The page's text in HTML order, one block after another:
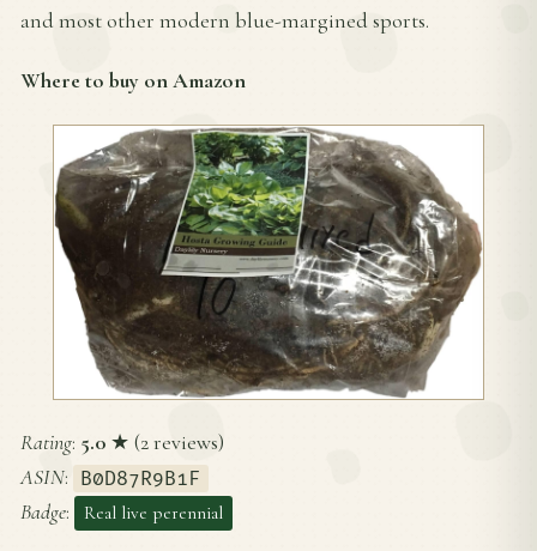
and most other modern blue-margined sports.
Where to buy on Amazon
Rating: 5.0 ★ (2 reviews)
ASIN: B0D87R9B1F
Badge: Real live perennial